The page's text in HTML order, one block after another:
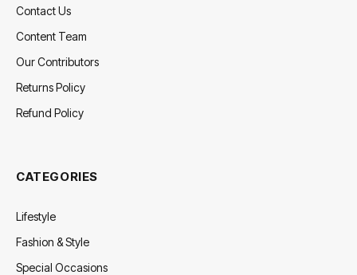
Contact Us
Content Team
Our Contributors
Returns Policy
Refund Policy
CATEGORIES
Lifestyle
Fashion & Style
Special Occasions